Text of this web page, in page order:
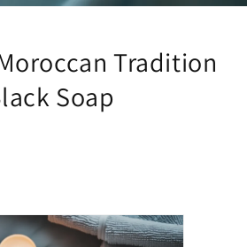
Tradition
Soap